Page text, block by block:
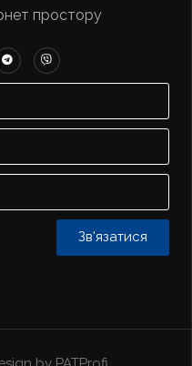
простору
Зв'язатися